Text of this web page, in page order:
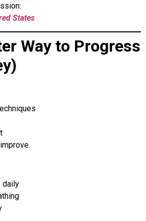
States
Way to Progress
daily